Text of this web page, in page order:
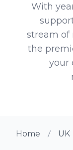
With
stream of
the
your
Home UK